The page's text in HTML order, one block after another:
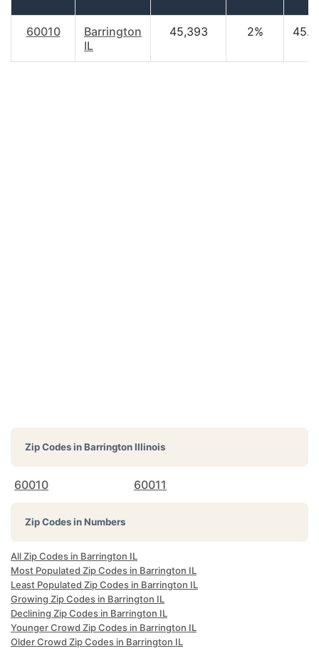
60010
Barrington
IL
45,393 2%
Zip Codes inBarrington Illinois
60010 60011
Zip Codes in Numbers
All Zip Codes in Barrington IL
Most Populated Zip Codes in Barrington IL
Least Populated Zip Codes in Barrington IL
Growing Zip Codes in Barrington IL
Declining Zip Codes in Barrington IL
Younger Crowd Zip Codes in Barrington IL
Older Crowd Zip Codes in Barrington IL